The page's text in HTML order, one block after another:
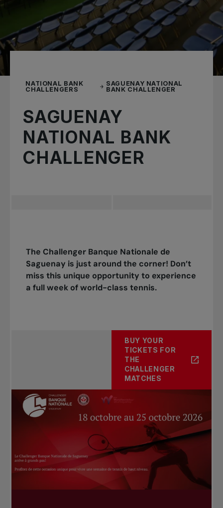
NATIONAL BANK
CHALLENGERS
SAGUENAY NATIONAL
BANK CHALLENGER
SAGUENAY
NATIONAL BANK
CHALLENGER
The Challenger Banque Nationale de
Saguenay is just around the corner! Don’t
miss this unique opportunity to experience
a full week of world-class tennis.
BUY YOUR
TICKETS FOR
THE
CHALLENGER
MATCHES